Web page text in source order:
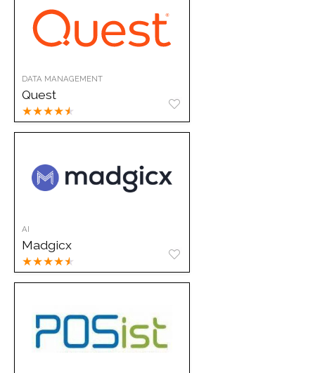
DATA MANAGEMENT
Quest
★★★★★
AI
Madgicx
★★★★★